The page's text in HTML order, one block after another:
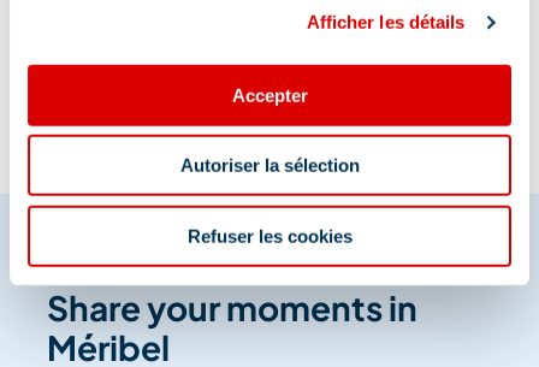
Afficher les détails
Accepter
Autoriser la sélection
Refuser les cookies
Information updated on
Share your moments in
Méribel